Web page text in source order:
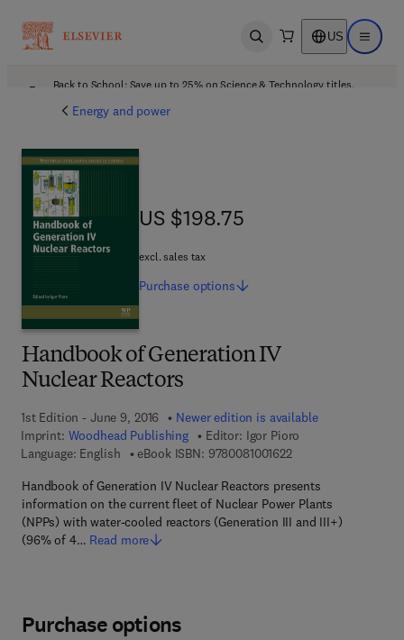
Open search US Open
Back to School: Save up to 25% on Science & Technology titles.
Energy and power
Handbook of Generation IV
Nuclear Reactors
1st Edition - June 9, 2016
Newer edition is available
Imprint: Woodhead Publishing Editor: Igor Pioro
Language: English
eBook ISBN: 97800810016229 7 8 - 0 - 0 8 - 1 0
Handbook of Generation IV Nuclear Reactors presents
information on the current fleet of Nuclear Power Plants
(NPPs) with water-cooled reactors (Generation III and III+)
(96% of 4… Read more
US $198.75
US $198.75
excl. sales tax
Purchase options
Purchase options